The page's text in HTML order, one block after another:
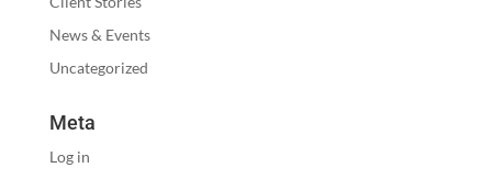
News & Events
Uncategorized
Meta
Log in